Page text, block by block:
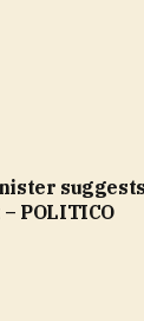
POLITICO